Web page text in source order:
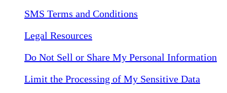
SMS Terms and Conditions
Legal Resources
Do Not Sell or Share My Personal Information
Limit the Processing of My Sensitive Data